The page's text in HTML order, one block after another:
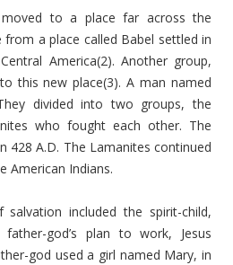
to a place far across the
a place called Babel settled in
America(2). Another group,
this new place(3). A man named
divided into two groups, the
who fought each other. The
428 A.D. The Lamanites continued
American Indians.
salvation included the spirit-child,
god’s plan to work, Jesus
god used a girl named Mary, in